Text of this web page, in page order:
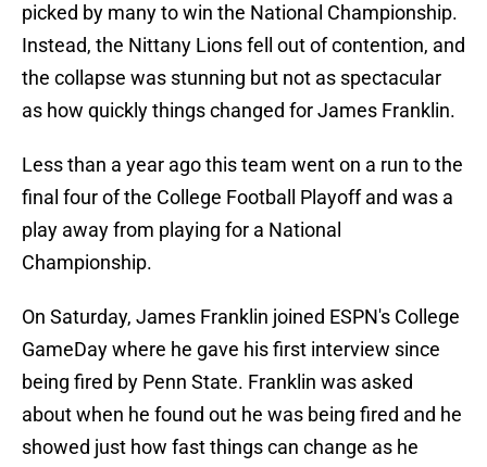
picked by many to win the National Championship.
Instead, the Nittany Lions fell out of contention, and
the collapse was stunning but not as spectacular
as how quickly things changed for James Franklin.
Less than a year ago this team went on a run to the
final four of the College Football Playoff and was a
play away from playing for a National
Championship.
On Saturday, James Franklin joined ESPN's College
GameDay where he gave his first interview since
being fired by Penn State. Franklin was asked
about when he found out he was being fired and he
showed just how fast things can change as he